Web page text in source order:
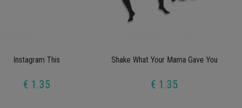
Instagram This
€ 1.35
Shake What Your Mama Gave You
€ 1.35